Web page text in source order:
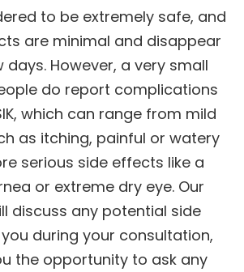
to be extremely safe, and
are minimal and disappear
days. However, a very small
do report complications
which can range from mild
as itching, painful or watery
serious side effects like a
or extreme dry eye. Our
discuss any potential side
during your consultation,
the opportunity to ask any